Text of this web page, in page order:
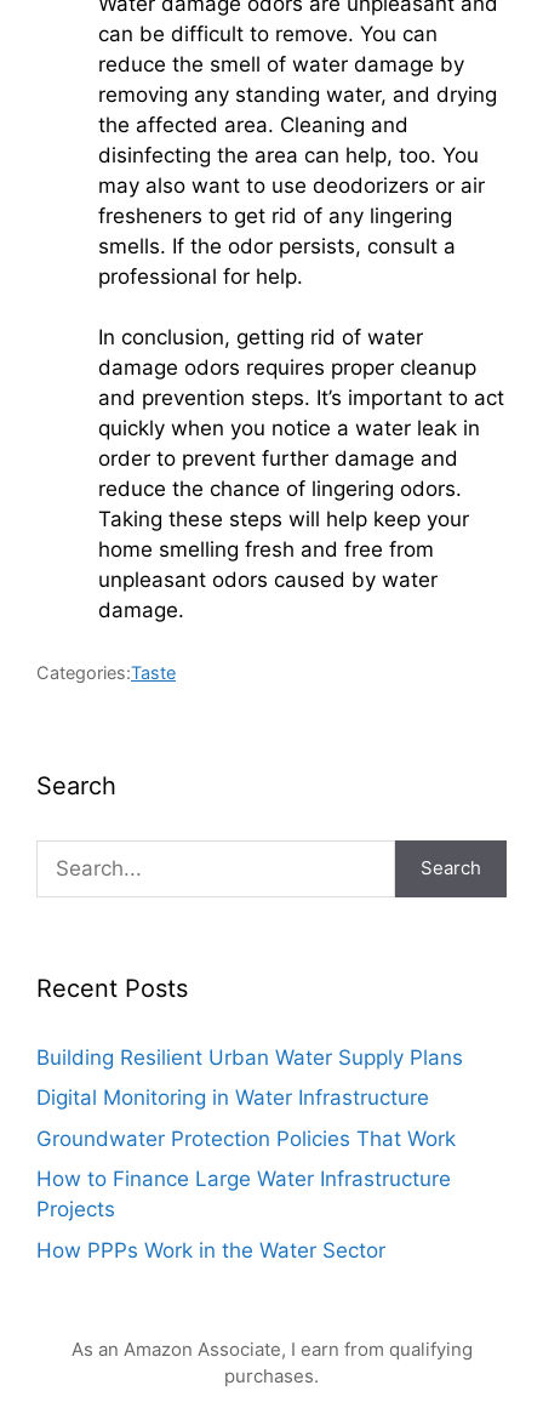
can be difficult to remove. You can
reduce the smell of water damage by
removing any standing water, and drying
the affected area. Cleaning and
disinfecting the area can help, too. You
may also want to use deodorizers or air
fresheners to get rid of any lingering
smells. If the odor persists, consult a
professional for help.
In conclusion, getting rid of water
damage odors requires proper cleanup
and prevention steps. It’s important to act
quickly when you notice a water leak in
order to prevent further damage and
reduce the chance of lingering odors.
Taking these steps will help keep your
home smelling fresh and free from
unpleasant odors caused by water
damage.
Categories:Taste
Search
Search
Recent Posts
Building Resilient Urban Water Supply Plans
Digital Monitoring in Water Infrastructure
Groundwater Protection Policies That Work
How to Finance Large Water Infrastructure
Projects
How PPPs Work in the Water Sector
As an Amazon Associate, I earn from qualifying
purchases.